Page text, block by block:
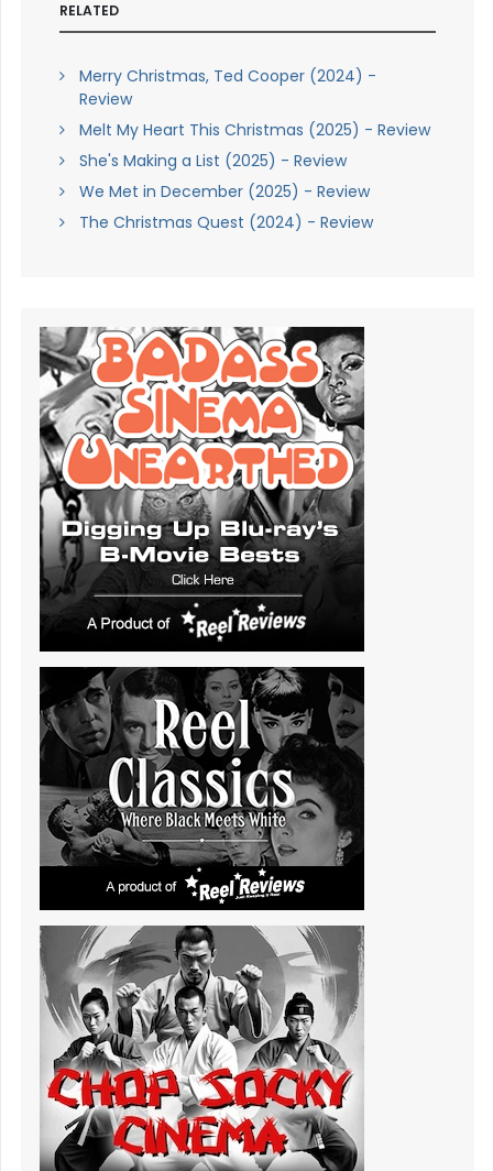
RELATED
Merry Christmas, Ted Cooper (2024) -
Review
Melt My Heart This Christmas (2025) - Review
She's Making a List (2025) - Review
We Met in December (2025) - Review
The Christmas Quest (2024) - Review